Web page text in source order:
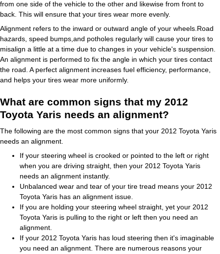
from one side of the vehicle to the other and likewise from front to
back. This will ensure that your tires wear more evenly.
Alignment refers to the inward or outward angle of your wheels.Road
hazards, speed bumps,and potholes regularly will cause your tires to
misalign a little at a time due to changes in your vehicle's suspension.
An alignment is performed to fix the angle in which your tires contact
the road. A perfect alignment increases fuel efficiency, performance,
and helps your tires wear more uniformly.
What are common signs that my 2012
Toyota Yaris needs an alignment?
The following are the most common signs that your 2012 Toyota Yaris
needs an alignment.
If your steering wheel is crooked or pointed to the left or right
when you are driving straight, then your 2012 Toyota Yaris
needs an alignment instantly.
Unbalanced wear and tear of your tire tread means your 2012
Toyota Yaris has an alignment issue.
If you are holding your steering wheel straight, yet your 2012
Toyota Yaris is pulling to the right or left then you need an
alignment.
If your 2012 Toyota Yaris has loud steering then it's imaginable
you need an alignment. There are numerous reasons your